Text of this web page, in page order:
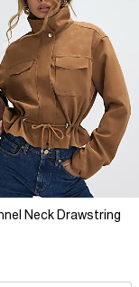
Neck Drawstring